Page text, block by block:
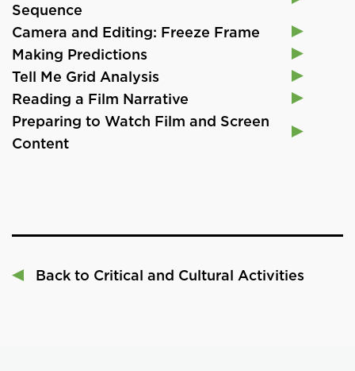
Sequence
Camera and Editing: Freeze Frame
Making Predictions
Tell Me Grid Analysis
Reading a Film Narrative
Preparing to Watch Film and Screen
Content
Back to Critical and Cultural Activities